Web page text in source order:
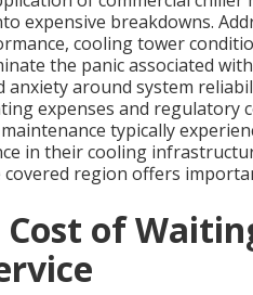
expensive breakdowns.
cooling tower
the panic associated
anxiety around system
expenses and regulatory
typically
in their cooling
covered region offers
Cost of